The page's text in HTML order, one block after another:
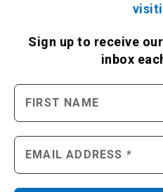
Sign up to receive
inbox